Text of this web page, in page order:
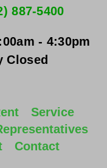
887-5400
Closed
Service
Contact